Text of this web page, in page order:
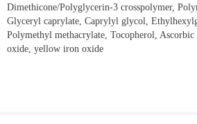
Dimethicone/Polyglycerin-3 crosspolymer,
Glyceryl caprylate, Caprylyl glycol,
Polymethyl methacrylate, Tocopherol,
oxide, yellow iron oxide